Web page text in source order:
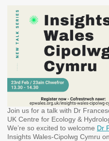
Join us for a talk with Dr
UK Centre for Ecology &
We’re so excited to welcome Dr
Insights Wales-Cipolwg Cymru